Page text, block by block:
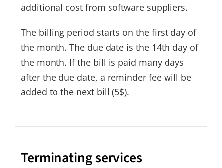
additional cost from software suppliers.
The billing period starts on the first day of
the month. The due date is the 14th day of
the month. If the bill is paid many days
after the due date, a reminder fee will be
added to the next bill (5$).
Terminating services